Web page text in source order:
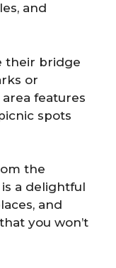
and
their bridge
or
features
spots
the
a delightful
and
you won’t